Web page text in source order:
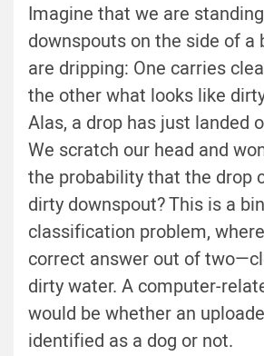
Imagine that we are
downspouts on the side of a
are dripping: One carries
the other what looks like
Alas, a drop has just landed
We scratch our head and
the probability that the drop
dirty downspout? This is a
classification problem,
correct answer out of
dirty water. A computer-
would be whether an
identified as a dog or not.